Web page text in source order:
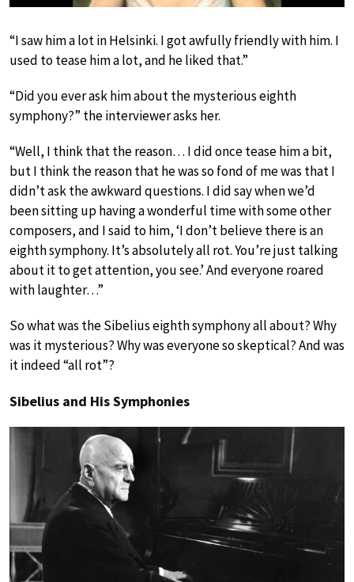
“I saw him a lot in Helsinki. I got awfully friendly with him. I
used to tease him a lot, and he liked that.”
“Did you ever ask him about the mysterious eighth
symphony?” the interviewer asks her.
“Well, I think that the reason… I did once tease him a bit,
but I think the reason that he was so fond of me was that I
didn’t ask the awkward questions. I did say when we’d
been sitting up having a wonderful time with some other
composers, and I said to him, ‘I don’t believe there is an
eighth symphony. It’s absolutely all rot. You’re just talking
about it to get attention, you see.’ And everyone roared
with laughter…”
So what was the Sibelius eighth symphony all about? Why
was it mysterious? Why was everyone so skeptical? And was
it indeed “all rot”?
Sibelius and His Symphonies